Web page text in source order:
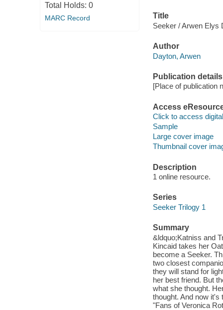
Total Holds: 0
MARC Record
Title
Seeker / Arwen Elys
Author
Dayton, Arwen
Publication details
[Place of publication
Access
Click to access
Sample
Large cover image
Thumbnail cover
Description
1 online resource.
Series
Seeker Trilogy 1
Summary
&ldquo;Katniss and
Kincaid takes her
become a Seeker.
two closest
they will stand for
her best friend. But
what she thought.
thought. And now it's
"Fans of Veronica